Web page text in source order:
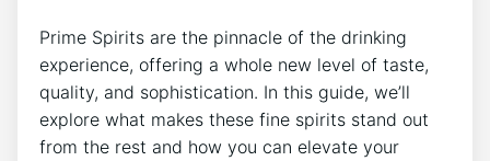
Prime Spirits are the pinnacle of the drinking
experience, offering a whole new level of taste,
quality, and sophistication. In this guide, we’ll
explore what makes these fine spirits stand out
from the rest and how you can elevate your